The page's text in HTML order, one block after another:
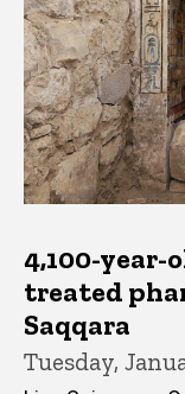
4,100-year-
treated
Saqqara
Tuesday,